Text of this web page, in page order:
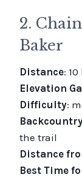
2.
Baker
Distance:
Elevation
Difficulty:
the trail
Distance
Best Time